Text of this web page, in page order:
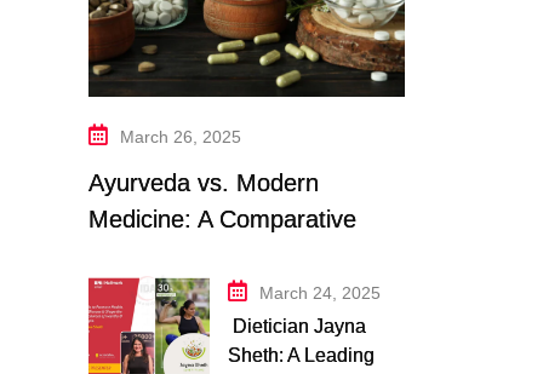
March 26, 2025
Ayurveda vs. Modern
Medicine: A Comparative
March 24, 2025
Dietician Jayna
Sheth: A Leading